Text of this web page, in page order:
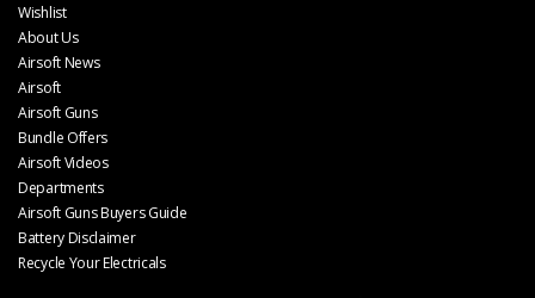
Wishlist
About Us
Airsoft News
Airsoft
Airsoft Guns
Bundle Offers
Airsoft Videos
Departments
Airsoft Guns Buyers Guide
Battery Disclaimer
Recycle Your Electricals